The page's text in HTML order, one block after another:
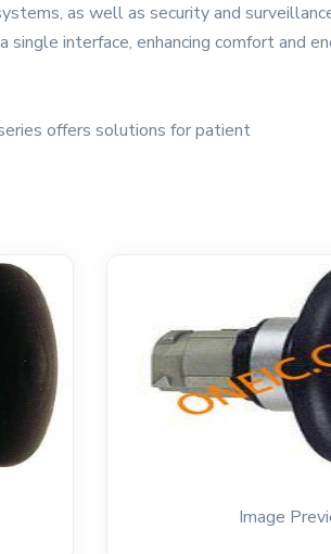
as well as security and
interface, enhancing comfort and
offers solutions for patient
Image